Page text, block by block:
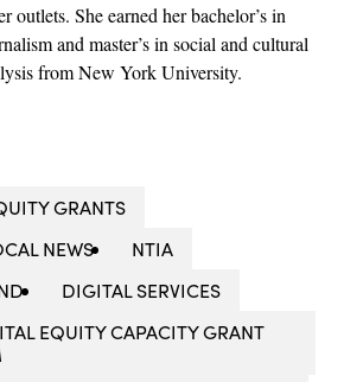
outlets. She earned her bachelor’s in
and master’s in social and cultural
from New York University.
GRANTS
NEWS
NTIA
DIGITAL SERVICES
EQUITY CAPACITY GRANT